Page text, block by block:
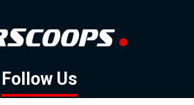
Follow Us